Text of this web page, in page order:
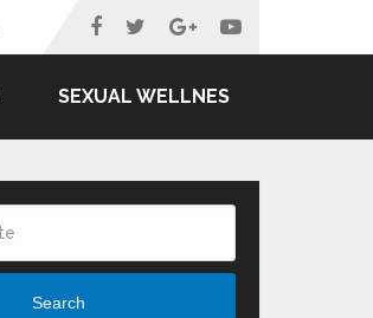
SEXUAL WELLNES
Search